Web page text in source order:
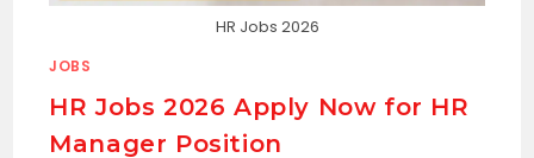
HR Jobs 2026
JOBS
HR Jobs 2026 Apply Now for HR
Manager Position